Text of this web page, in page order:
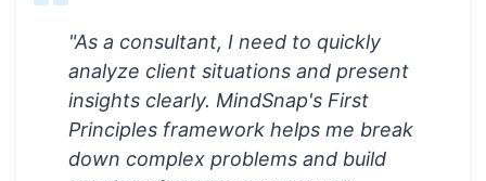
"As a consultant, I need to quickly
analyze client situations and present
insights clearly. MindSnap's First
Principles framework helps me break
down complex problems and build